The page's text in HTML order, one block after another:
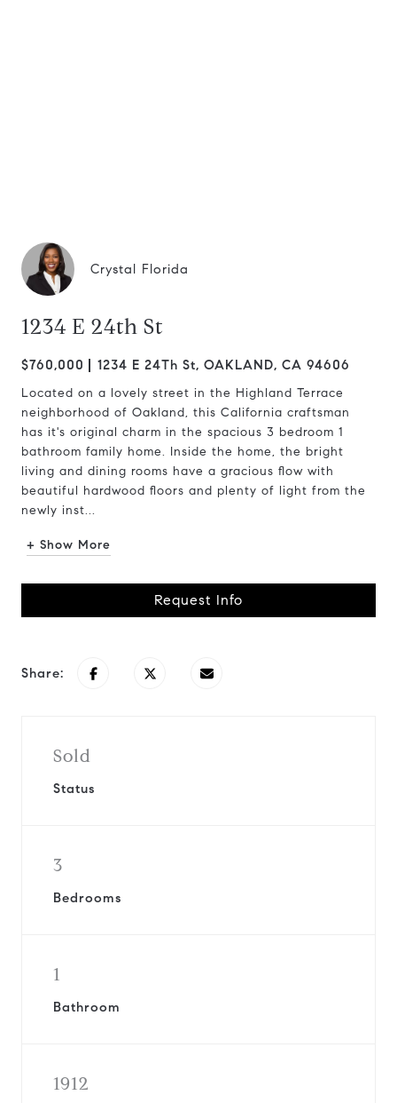
Crystal Florida
1234 E 24th St
$760,000 1234 E 24Th St, OAKLAND, CA 94606
Located on a lovely street in the Highland Terrace
neighborhood of Oakland, this California craftsman
has it's original charm in the spacious 3 bedroom 1
bathroom family home. Inside the home, the bright
living and dining rooms have a gracious flow with
beautiful hardwood floors and plenty of light from the
newly inst...
+ Show More
Request Info
Share:
Sold
Status
3
Bedrooms
1
Bathroom
1912